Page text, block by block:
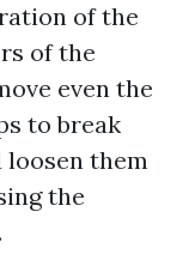
of the
of the
even the
to break
loosen them
the